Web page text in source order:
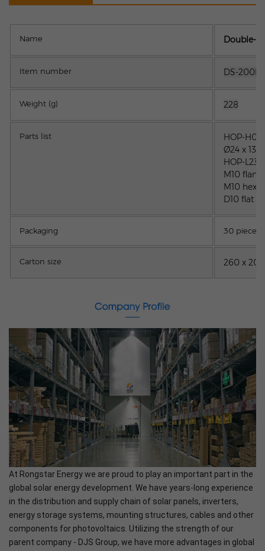
Name Double-
Item number DS-
Weight (g) 228
Parts list HOP-
Ø24 x
HOP-L23-
M10
M10 hex
D10 flat
Packaging 30 pieces
Carton size 260 x
At Rongstar Energy we are proud to play an important part in the
global solar energy development. We have years-long experience
in the distribution and supply chain of solar panels, inverters,
energy storage systems, mounting structures, cables and other
components for photovoltaics. Utilizing the strength of our
parent company - DJS Group, we have more advantages in global